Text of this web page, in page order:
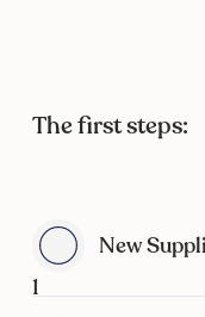
The first steps:
1
New